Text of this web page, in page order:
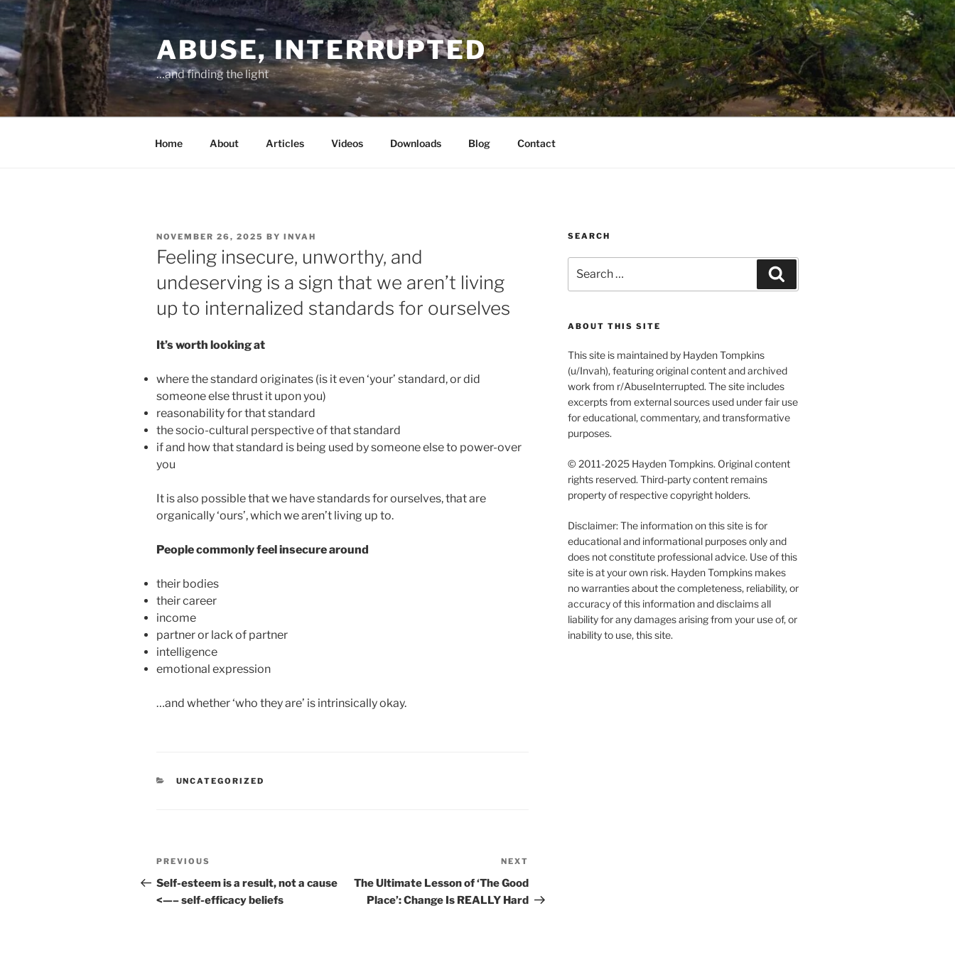
Skip
content
ABUSE, INTERRUPTED
…and finding the light
Home About Articles Videos Downloads Blog Contact
POSTED
ON
NOVEMBER 26, 2025 BY INVAH
Feeling insecure, unworthy, and
undeserving is a sign that we aren’t living
up to internalized standards for ourselves
It’s worth looking at
where the standard originates (is it even ‘your’ standard, or did
someone else thrust it upon you)
reasonability for that standard
the socio-cultural perspective of that standard
if and how that standard is being used by someone else to power-over
you
It is also possible that we have standards for ourselves, that are
organically ‘ours’, which we aren’t living up to.
People commonly feel insecure around
their bodies
their career
income
partner or lack of partner
intelligence
emotional expression
…and whether ‘who they are’ is intrinsically okay.
CATEGORIES
UNCATEGORIZED
Post
navigation
Previous
Post
PREVIOUS
Self-esteem is a result, not a cause
<—– self-efficacy beliefs
Post
NEXT
The Ultimate Lesson of ‘The Good
Place’: Change Is REALLY Hard
SEARCH
for:
ABOUT THIS SITE
This site is maintained by Hayden Tompkins
(u/Invah), featuring original content and archived
work from r/AbuseInterrupted. The site includes
excerpts from external sources used under fair use
for educational, commentary, and transformative
purposes.
© 2011-2025 Hayden Tompkins. Original content
rights reserved. Third-party content remains
property of respective copyright holders.
Disclaimer: The information on this site is for
educational and informational purposes only and
does not constitute professional advice. Use of this
site is at your own risk. Hayden Tompkins makes
no warranties about the completeness, reliability, or
accuracy of this information and disclaims all
liability for any damages arising from your use of, or
inability to use, this site.